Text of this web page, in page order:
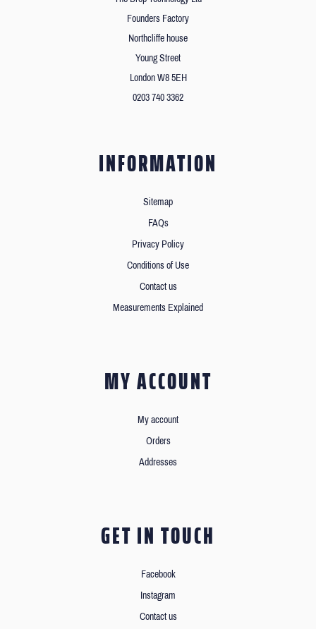
Founders Factory
Northcliffe house
Young Street
London W8 5EH
0203 740 3362
INFORMATION
Sitemap
FAQs
Privacy Policy
Conditions of Use
Contact us
Measurements Explained
MY ACCOUNT
My account
Orders
Addresses
GET IN TOUCH
Facebook
Instagram
Contact us